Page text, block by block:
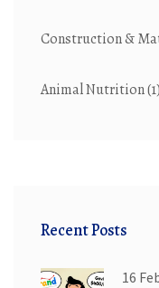
Construction &
Animal Nutrition(1)
Recent Posts
16